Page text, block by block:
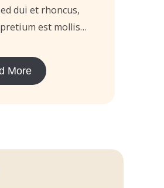
dui et rhoncus,
est mollis…
More